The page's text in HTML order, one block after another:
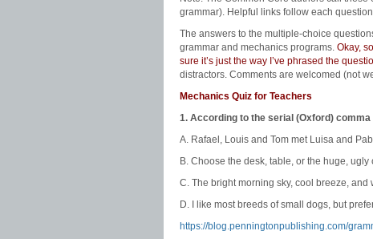
grammar). Helpful links follow each
The answers to the multiple-choice
grammar and mechanics programs. Okay,
sure it’s just the way I’ve phrased the
distractors. Comments are welcomed (not
Mechanics Quiz for Teachers
1. According to the serial (Oxford)
A. Rafael, Louis and Tom met Luisa and
B. Choose the desk, table, or the huge,
C. The bright morning sky, cool breeze,
D. I like most breeds of small dogs, but
https://blog.penningtonpublishing.com/